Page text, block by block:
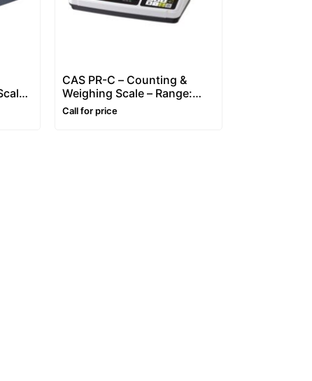
CAS PR-C – Counting &
Weighing Scale – Range:
3~30 kg
Call for price